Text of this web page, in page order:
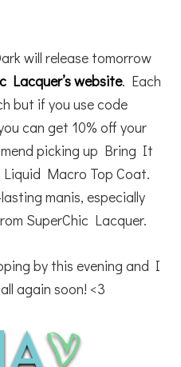
will release tomorrow
Lacquer’s website. Each
but if you use code
can get 10% off your
picking up Bring It
Macro Top Coat.
manis, especially
SuperChic Lacquer.
by this evening and I
again soon! <3